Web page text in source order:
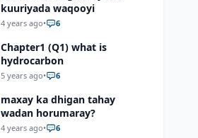
kuuriyada waqooyi
4 years ago• 6
Chapter1 (Q1) what is
hydrocarbon
5 years ago• 6
maxay ka dhigan tahay
wadan horumaray?
4 years ago• 6